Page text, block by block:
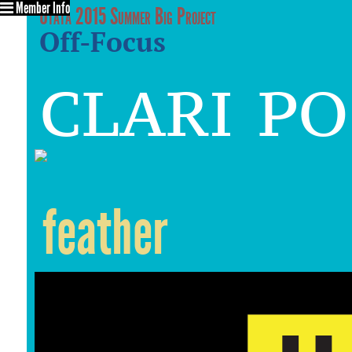
Utata 2015 Summer Big Project
Off-Focus
clari
Member Info
feather